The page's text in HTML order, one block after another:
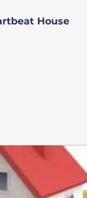
House